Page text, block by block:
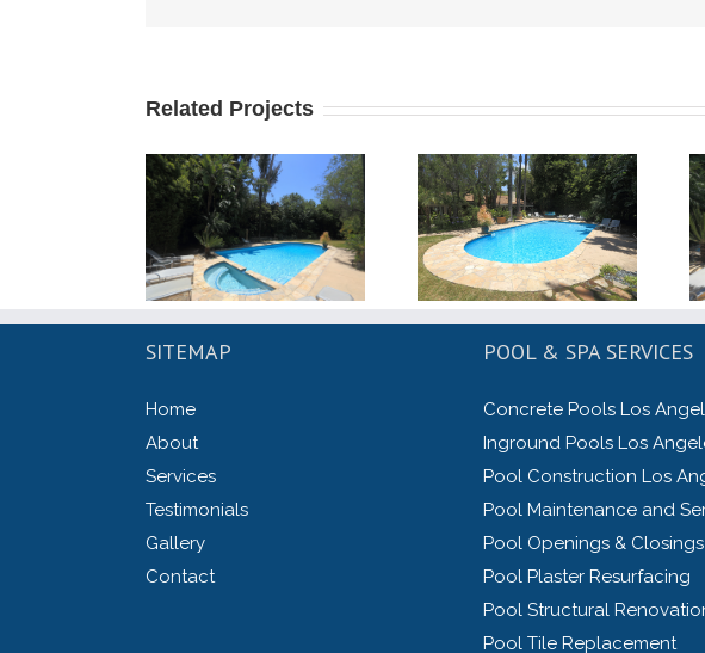
Related Projects
SITEMAP
Home
About
Services
Testimonials
Gallery
Contact
POOL & SPA SERVICES
Concrete Pools Los
Inground Pools Los
Pool Construction Los
Pool Maintenance and
Pool Openings & Closings
Pool Plaster Resurfacing
Pool Structural
Pool Tile Replacement